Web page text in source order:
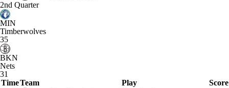
2nd Quarter
MIN
Timberwolves
35
BKN
Nets
31
TimeTeam Play
Score